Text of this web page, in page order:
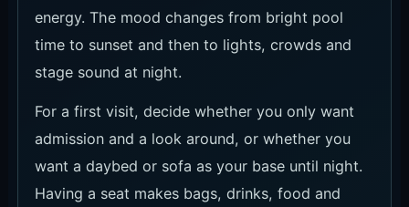
energy. The mood changes from bright pool
time to sunset and then to lights, crowds and
stage sound at night.
For a first visit, decide whether you only want
admission and a look around, or whether you
want a daybed or sofa as your base until night.
Having a seat makes bags, drinks, food and